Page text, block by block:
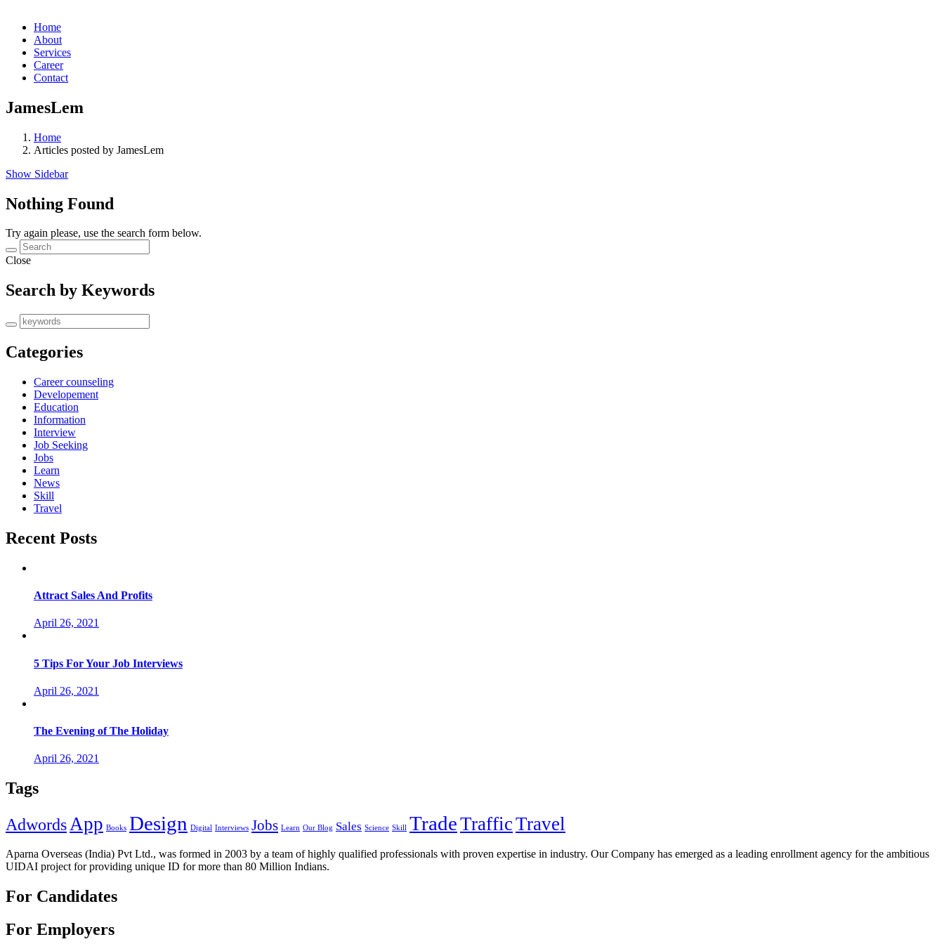
Home
About
Services
Career
Contact
JamesLem
Home
Articles posted by JamesLem
Show Sidebar
Nothing Found
Try again please, use the search form below.
Close
Search by Keywords
Categories
Career counseling
Developement
Education
Information
Interview
Job Seeking
Jobs
Learn
News
Skill
Travel
Recent Posts
Attract Sales And Profits
April 26, 2021
5 Tips For Your Job Interviews
April 26, 2021
The Evening of The Holiday
April 26, 2021
Tags
AdwordsApp Books Design Digital Interviews Jobs Learn Our Blog Sales Science Skill TradeTrafficTravel
Aparna Overseas (India) Pvt Ltd., was formed in 2003 by a team of highly qualified professionals with proven expertise in industry. Our Company has emerged as a leading enrollment agency for the ambitious
UIDAI project for providing unique ID for more than 80 Million Indians.
For Candidates
For Employers